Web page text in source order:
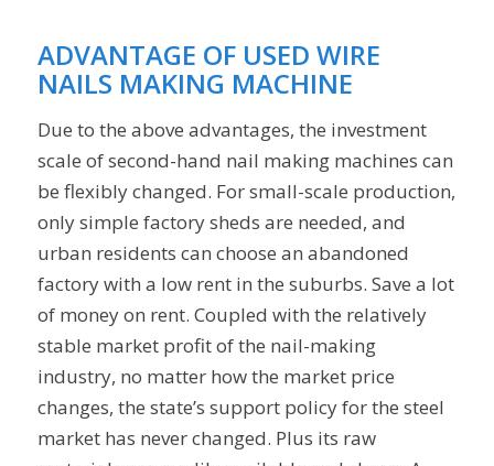
ADVANTAGE OF USED WIRE
NAILS MAKING MACHINE
Due to the above advantages, the investment
scale of second-hand nail making machines can
be flexibly changed. For small-scale production,
only simple factory sheds are needed, and
urban residents can choose an abandoned
factory with a low rent in the suburbs. Save a lot
of money on rent. Coupled with the relatively
stable market profit of the nail-making
industry, no matter how the market price
changes, the state’s support policy for the steel
market has never changed. Plus its raw